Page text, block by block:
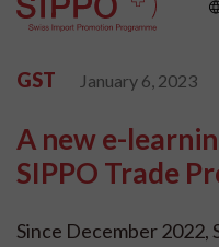
GST January 6, 2023
A new e-
SIPPO Trade
Since December 2022,